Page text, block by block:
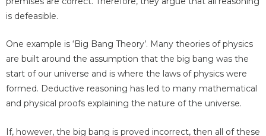
is defeasible.
One example is ‘Big Bang Theory’. Many theories of physics
are built around the assumption that the big bang was the
start of our universe and is where the laws of physics were
formed. Deductive reasoning has led to many mathematical
and physical proofs explaining the nature of the universe.
If, however, the big bang is proved incorrect, then all of these